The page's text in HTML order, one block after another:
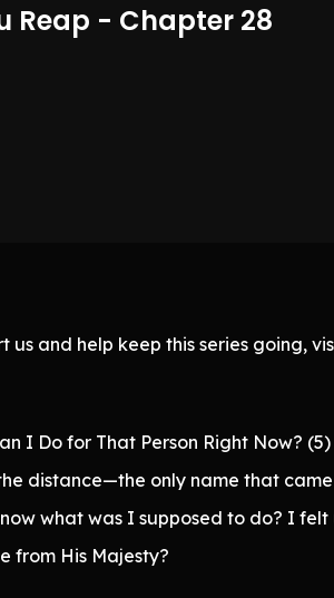
Reap - Chapter 28
and help keep this series going,
I Do for That Person Right Now? (5)
distance—the only name that
what was I supposed to do? I
from His Majesty?